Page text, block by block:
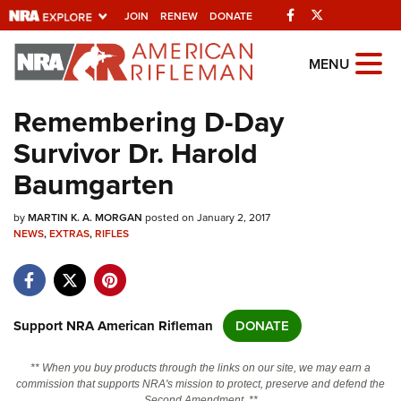
JOIN RENEW DONATE Facebook
Explore The NRA
Universe Of Websites
Quick Links
NRA.ORG
Manage Your Membership
Friends of NRA
State and Federal Gun Laws
Politics, Policy and Legislation
MENU
Remembering D-Day
Survivor Dr. Harold
Baumgarten
byMARTIN K. A. MORGAN posted on January 2, 2017
NEWS,EXTRAS,RIFLES
Support NRA American Rifleman DONATE
** When you buy products through the links on our site, we may earn a
commission that supports NRA's mission to protect, preserve and defend the